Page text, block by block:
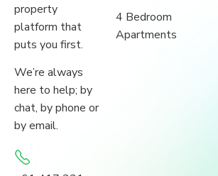
property
platform that
puts you first.
We’re always
here to help; by
chat, by phone or
by email.
4 Bedroom
Apartments